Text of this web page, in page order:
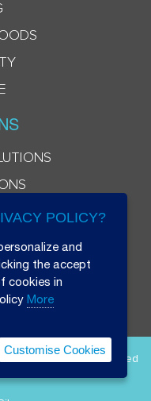
All Rights Reserved
POLICY?
and
the accept
cookies in
More
Customise Cookies